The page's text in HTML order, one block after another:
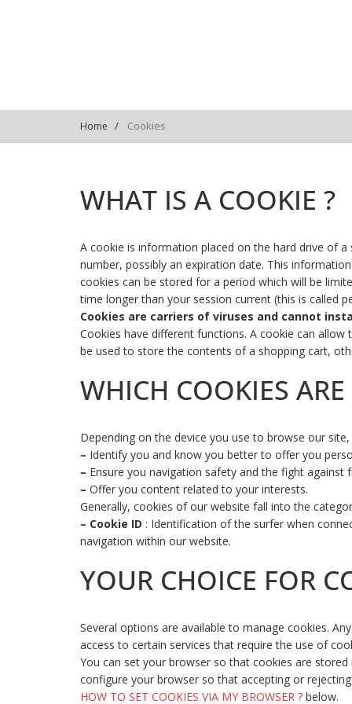
Home Cookies
WHAT IS A COOKIE ?
A cookie is information placed on the hard drive of
number, possibly an expiration date. This
cookies can be stored for a period which will be
time longer than your session current (this is called
Cookies are carriers of viruses and cannot
Cookies have different functions. A cookie can
be used to store the contents of a shopping cart,
WHICH COOKIES
Depending on the device you use to browse our
– Identify you and know you better to offer you
– Ensure you navigation safety and the fight against
– Offer you content related to your interests.
Generally, cookies of our website fall into the
– Cookie ID : Identification of the surfer when
navigation within our website.
YOUR CHOICE FOR
Several options are available to manage cookies.
access to certain services that require the use of
You can set your browser so that cookies are
configure your browser so that accepting or
HOW TO SET COOKIES VIA MY BROWSER ? below.